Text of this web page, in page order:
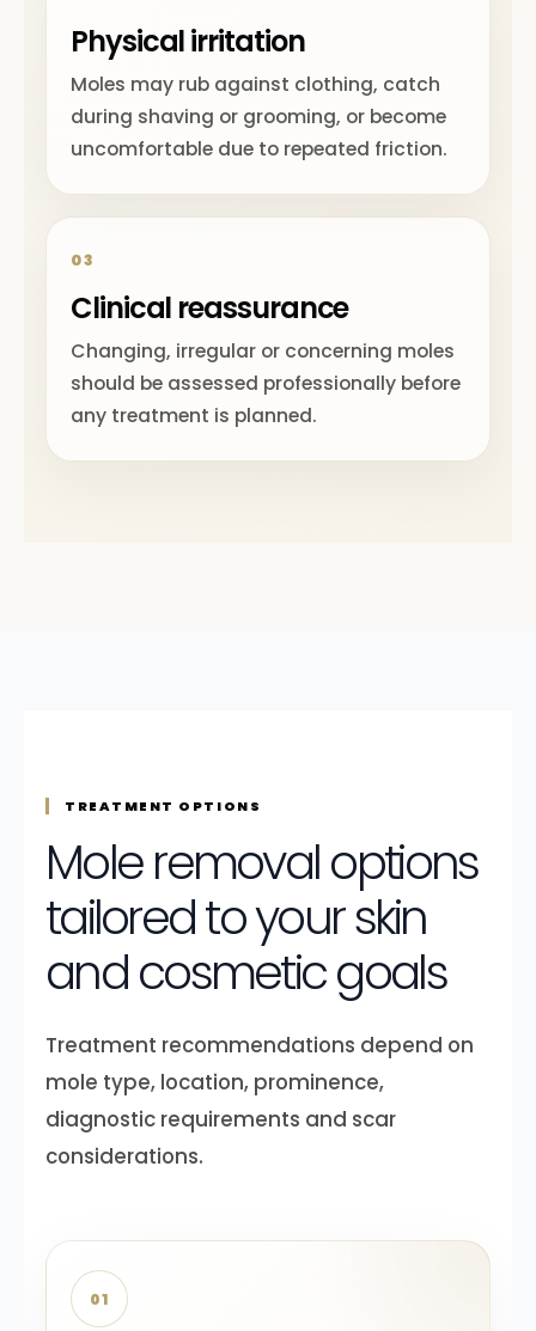
Physical irritation
Moles may rub against clothing, catch
during shaving or grooming, or become
uncomfortable due to repeated friction.
03
Clinical reassurance
Changing, irregular or concerning moles
should be assessed professionally before
any treatment is planned.
TREATMENT OPTIONS
Mole removal options
tailored to your skin
and cosmetic goals
Treatment recommendations depend on
mole type, location, prominence,
diagnostic requirements and scar
considerations.
01